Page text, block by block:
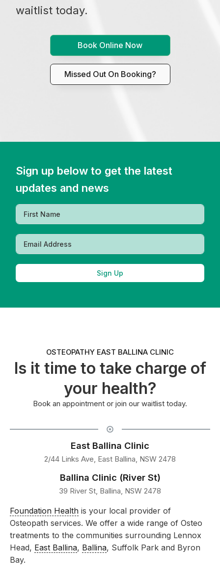
waitlist today.
Book Online Now
Missed Out On Booking?
Sign up below to get the latest
updates and news
Sign Up
OSTEOPATHY EAST BALLINA CLINIC
Is it time to take charge of
your health?
Book an appointment or join our waitlist today.
East Ballina Clinic
2/44 Links Ave, East Ballina, NSW 2478
Ballina Clinic (River St)
39 River St, Ballina, NSW 2478
Foundation Health is your local provider of
Osteopath services. We offer a wide range of Osteo
treatments to the communities surrounding Lennox
Head, East Ballina, Ballina, Suffolk Park and Byron
Bay.